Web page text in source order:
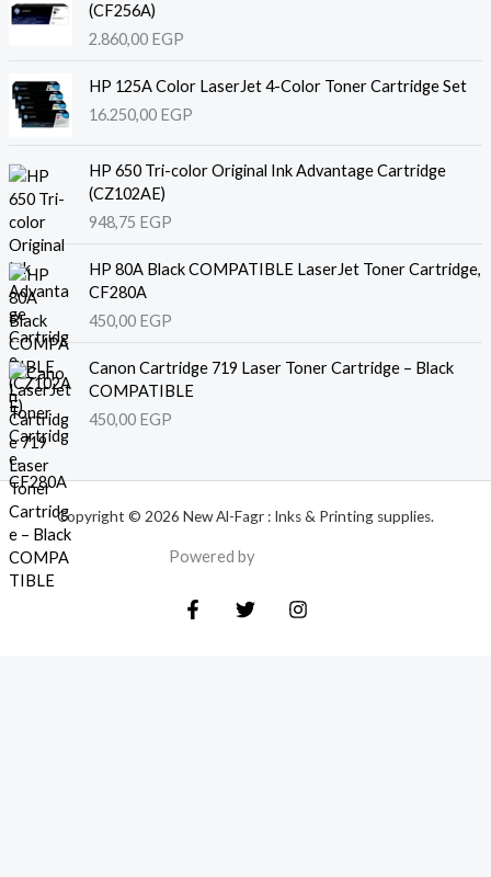
(CF256A)
2.860,00 EGP
HP 125A Color LaserJet 4-Color Toner Cartridge Set
16.250,00 EGP
HP 650 Tri-color Original Ink Advantage Cartridge
(CZ102AE)
948,75 EGP
HP 80A Black COMPATIBLE LaserJet Toner Cartridge,
CF280A
450,00 EGP
Canon Cartridge 719 Laser Toner Cartridge – Black
COMPATIBLE
450,00 EGP
Copyright © 2026 New Al-Fagr : Inks & Printing supplies.
Powered by